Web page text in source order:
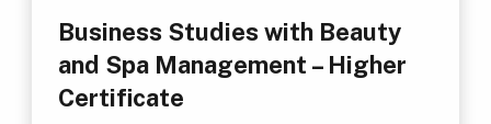
Business Studies with Beauty
and Spa Management – Higher
Certificate